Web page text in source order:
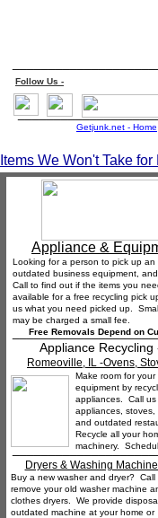
Buy a new washer and dryer? Call
remove your old washer machine
clothes dryers. We provide
outdated machine at your home or
Dryers & Washing
Make room for your
equipment by
appliances. Call us
appliances, stoves,
and outdated
Recycle all your
machinery.
Romeoville, IL -Ovens,
Appliance Recycling
Follow Us -
Appliance &
Free Removals Depend on
Looking for a person to pick up an
outdated business equipment,
Call to find out if the items you
available for a free recycling pick
us what you need picked up.
may be charged a small fee.
Items We Won't Take
Getjunk.net - Home